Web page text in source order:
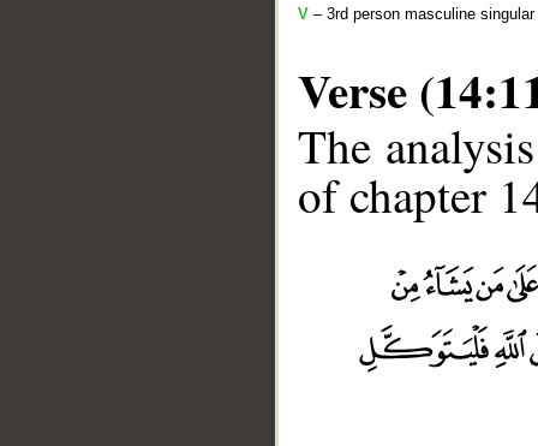
V – 3rd person masculine
Verse
The
of chapter